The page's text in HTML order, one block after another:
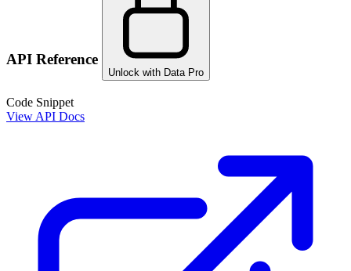
API Reference
Unlock with Data Pro
Code Snippet
View API Docs